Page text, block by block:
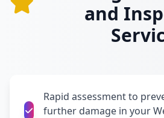
and
Rapid assessment to
further damage in your